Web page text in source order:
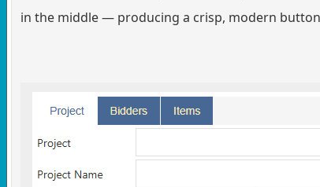
in the middle — producing a crisp, modern